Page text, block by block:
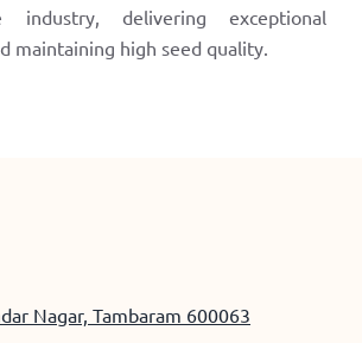
industry, delivering exceptional
maintaining high seed quality.
Nagar, Tambaram 600063